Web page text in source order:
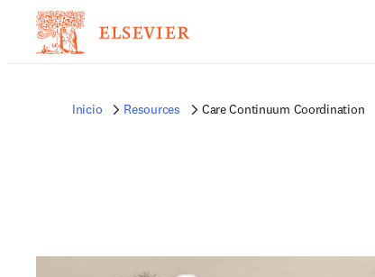
Inicio Resources Care Continuum Coordination